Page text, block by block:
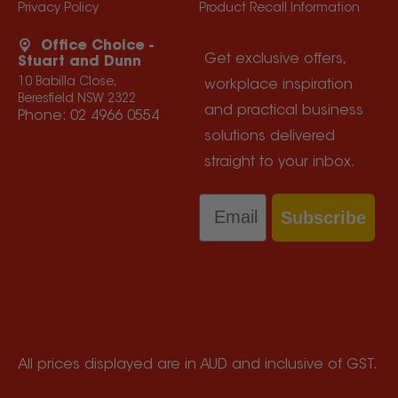
Privacy Policy Product Recall Information
Office Choice -
Stuart and Dunn
10 Babilla Close,
Beresfield NSW 2322
Phone: 02 4966 0554
Get exclusive offers,
workplace inspiration
and practical business
solutions delivered
straight to your inbox.
Email
Subscribe
All prices displayed are in AUD and inclusive of GST.